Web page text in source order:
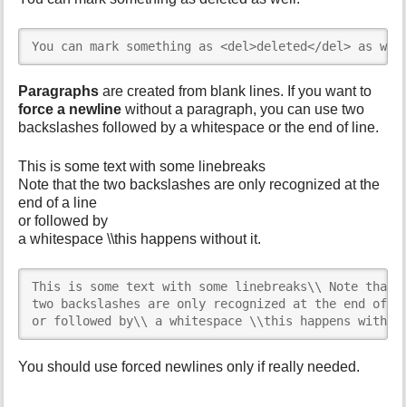
You can mark something as <del>deleted</del> as
Paragraphs are created from blank lines. If you want to
force a newline without a paragraph, you can use two
backslashes followed by a whitespace or the end of line.
This is some text with some linebreaks
Note that the two backslashes are only recognized at the
end of a line
or followed by
a whitespace \\this happens without it.
This is some text with some linebreaks\\ Note that
two backslashes are only recognized at the end of
or followed by\\ a whitespace \\this happens
You should use forced newlines only if really needed.